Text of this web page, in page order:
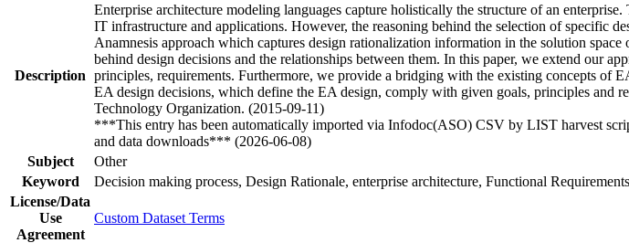
Description
Enterprise architecture modeling languages capture holistically the structure of an
IT infrastructure and applications. However, the reasoning behind the selection of specific
Anamnesis approach which captures design rationalization information in the solution
behind design decisions and the relationships between them. In this paper, we extend our
principles, requirements. Furthermore, we provide a bridging with the existing concepts of
EA design decisions, which define the EA design, comply with given goals, principles and
Technology Organization. (2015-09-11)
***This entry has been automatically imported via Infodoc(ASO) CSV by LIST harvest
and data downloads*** (2026-06-08)
Subject
Other
Keyword
Decision making process, Design Rationale, enterprise architecture, Functional
License/Data
Use
Agreement
Custom Dataset Terms